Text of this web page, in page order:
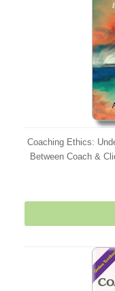
Coaching Ethics:
Between Coach &